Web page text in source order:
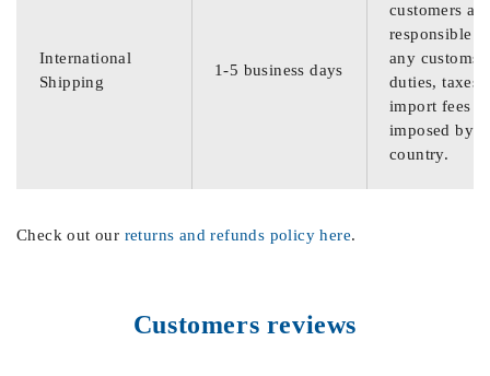
International
Shipping
1-5 business days
customers are
responsible
any customs
duties, taxes,
import fees
imposed by
country.
Check out our returns and refunds policy here.
Customers reviews